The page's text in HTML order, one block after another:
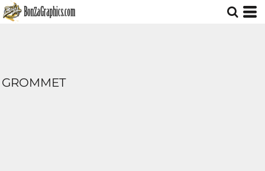
GROMMET